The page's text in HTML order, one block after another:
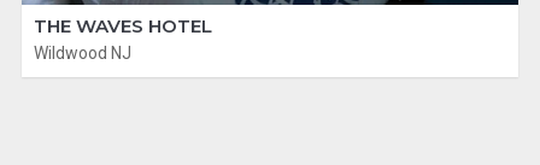
THE WAVES HOTEL
Wildwood NJ